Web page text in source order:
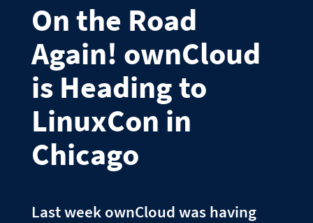
On the Road
Again! ownCloud
is Heading to
LinuxCon in
Chicago
Last week ownCloud was having